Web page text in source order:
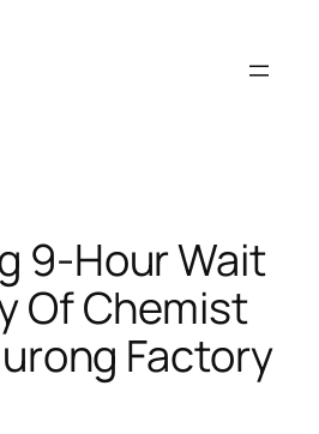
9-Hour Wait
Of Chemist
Factory